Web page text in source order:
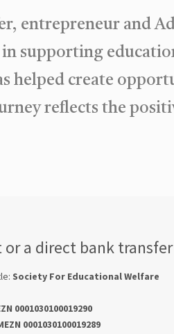
entrepreneur and
supporting
helped create
reflects the
or a direct bank
Society For Educational Welfare
0001030100019290
0001030100019289